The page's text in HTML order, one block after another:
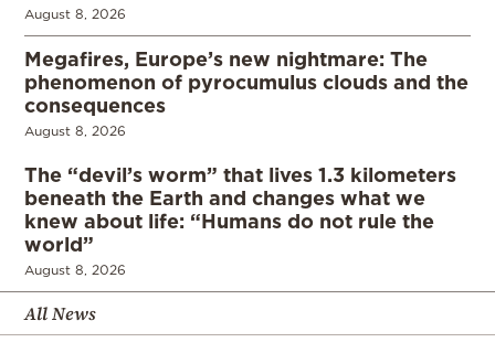
August 8, 2026
Megafires, Europe’s new nightmare: The
phenomenon of pyrocumulus clouds and the
consequences
August 8, 2026
The “devil’s worm” that lives 1.3 kilometers
beneath the Earth and changes what we
knew about life: “Humans do not rule the
world”
August 8, 2026
All News